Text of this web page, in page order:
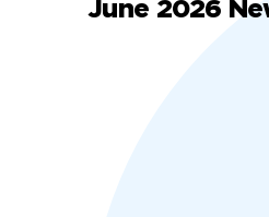
June 2026